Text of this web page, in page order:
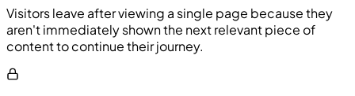
Visitors leave after viewing a single page because they
aren't immediately shown the next relevant piece of
content to continue their journey.